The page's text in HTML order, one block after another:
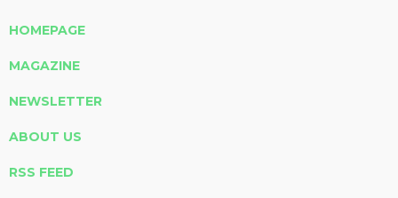
HOMEPAGE
MAGAZINE
NEWSLETTER
ABOUT US
RSS FEED